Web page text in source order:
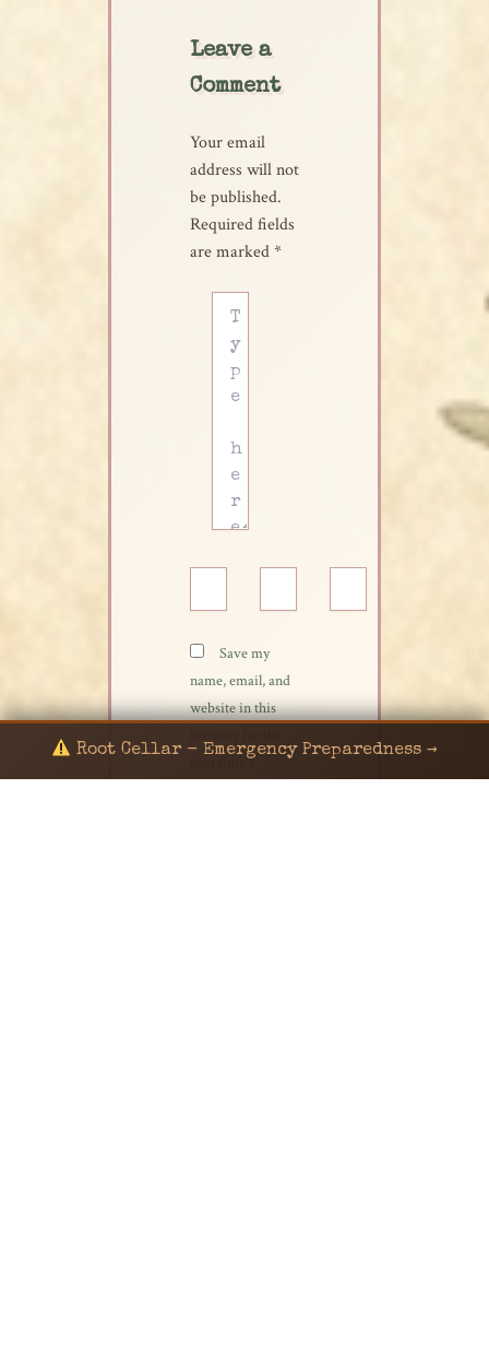
Leave a
Comment
Your email
address will not
be published.
Required fields
are marked*
here..
Save my
name, email, and
website in this
next time I
Root Cellar - Emergency Preparedness →